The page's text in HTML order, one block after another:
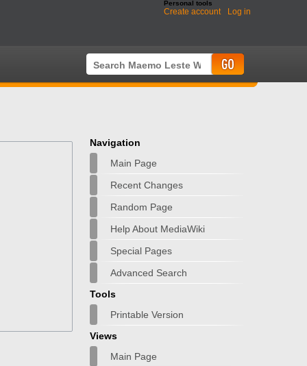
Personal tools
Create account Log in
Navigation
Main Page
Recent Changes
Random Page
Help About MediaWiki
Special Pages
Advanced Search
Tools
Printable Version
Views
Main Page